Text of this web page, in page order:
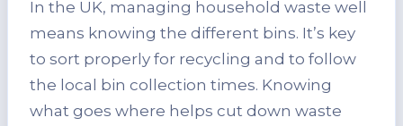
In the UK, managing household waste well
means knowing the different bins. It’s key
to sort properly for recycling and to follow
the local bin collection times. Knowing
what goes where helps cut down waste